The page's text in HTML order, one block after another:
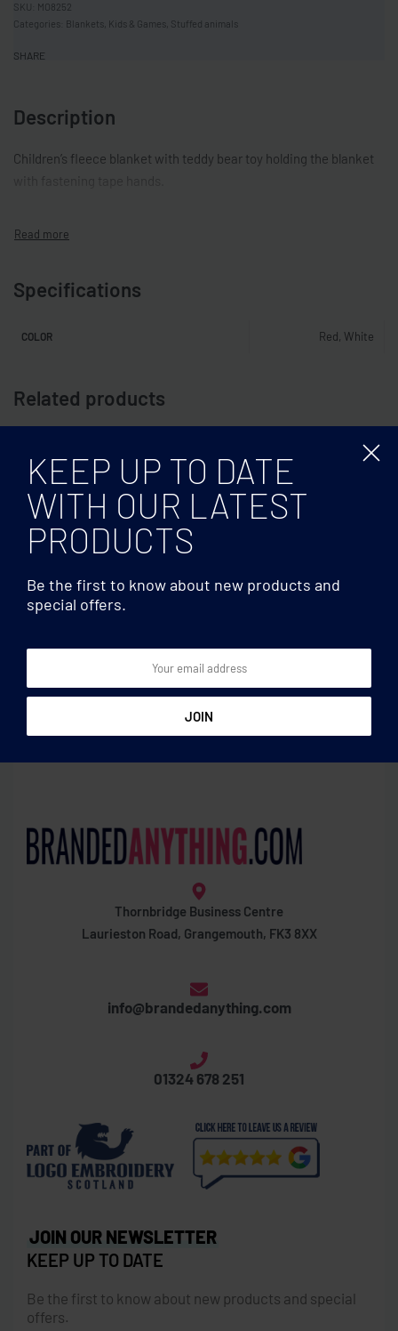
MO8252
Categories: Blankets Kids & Games Stuffed animals
SHARE
Description
Children’s fleece blanket with teddy bear toy holding the blanket
Specifications
COLOR Red, White
Related products
Blankets
Thornbridge Business Centre
Laurieston Road, Grangemouth, FK3 8XX
info@brandedanything.com
01324 678 251
JOIN OUR NEWSLETTER
KEEP UP TO DATE
Be the first to know about new products and special
offers.
KEEP UP TO DATE
WITH OUR LATEST
PRODUCTS
Be the first to know about new products and
special offers.